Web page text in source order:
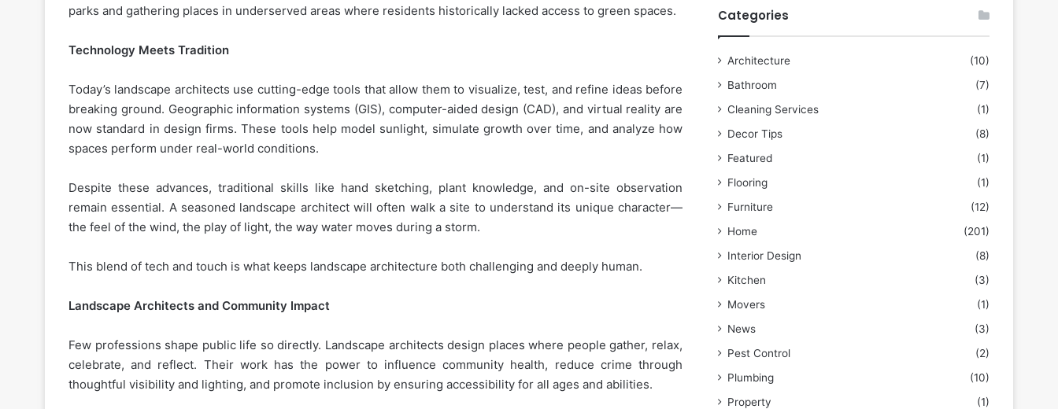
parks and gathering places in underserved areas where residents historically lacked access to green spaces.
Technology Meets Tradition
Today’s landscape architects use cutting-edge tools that allow them to visualize, test, and refine ideas before
breaking ground. Geographic information systems (GIS), computer-aided design (CAD), and virtual reality are
now standard in design firms. These tools help model sunlight, simulate growth over time, and analyze how
spaces perform under real-world conditions.
Despite these advances, traditional skills like hand sketching, plant knowledge, and on-site observation
remain essential. A seasoned landscape architect will often walk a site to understand its unique character—
the feel of the wind, the play of light, the way water moves during a storm.
This blend of tech and touch is what keeps landscape architecture both challenging and deeply human.
Landscape Architects and Community Impact
Few professions shape public life so directly. Landscape architects design places where people gather, relax,
celebrate, and reflect. Their work has the power to influence community health, reduce crime through
thoughtful visibility and lighting, and promote inclusion by ensuring accessibility for all ages and abilities.
Categories
Architecture
(10)
Bathroom
(7)
Cleaning Services
(1)
Decor Tips
(8)
Featured
(1)
Flooring
(1)
Furniture
(12)
Home
(201)
Interior Design
(8)
Kitchen
(3)
Movers
(1)
News
(3)
Pest Control
(2)
Plumbing
(10)
Property
(1)